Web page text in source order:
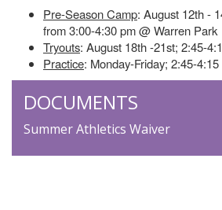
Pre-Season Camp: August 12th -
from 3:00-4:30 pm @ Warren Park
Tryouts: August 18th -21st; 2:45-
Practice: Monday-Friday; 2:45-
DOCUMENTS
Summer Athletics Waiver